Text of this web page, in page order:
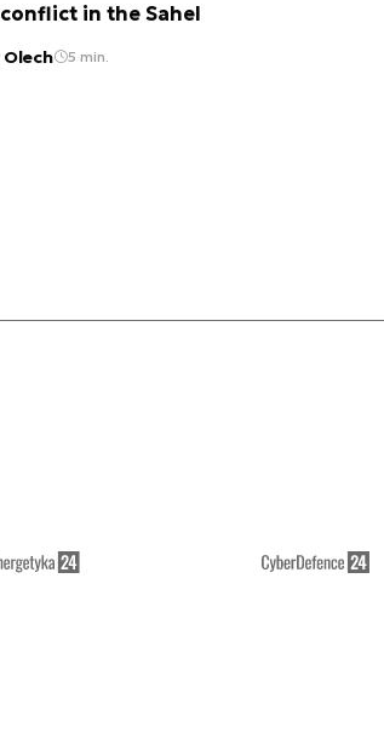
in the Sahel
5 min.